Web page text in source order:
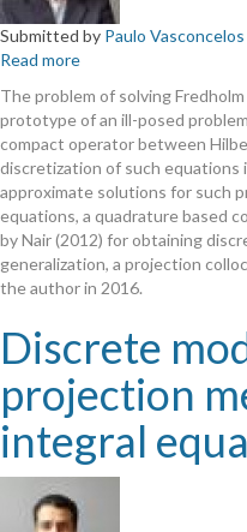
Submitted by Paulo Vasconcelos
Read more
projection
based
regularized
approximation
method
for
ill-
posed
operator
The problem of solving
prototype of an ill-posed
compact operator between
discretization of such equations
approximate solutions for such
equations, a quadrature based
by Nair (2012) for obtaining
generalization, a projection
the author in 2016.
Discrete
projection
integral